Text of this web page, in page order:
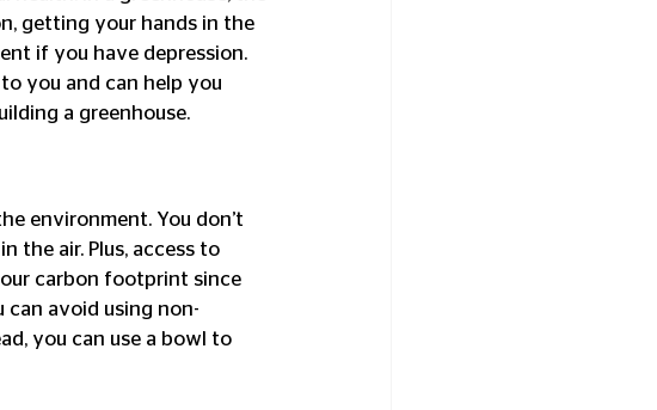
getting your hands in the
if you have depression.
you and can help you
a greenhouse.
environment. You don’t
the air. Plus, access to
carbon footprint since
can avoid using non-
you can use a bowl to